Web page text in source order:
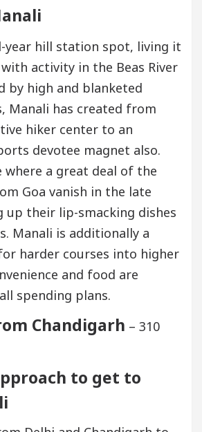
year hill station spot, living it
activity in the Beas River
by high and blanketed
Manali has created from
hiker center to an
devotee magnet also.
where a great deal of the
Goa vanish in the late
their lip-smacking dishes
Manali is additionally a
harder courses into higher
and food are
spending plans.
Chandigarh – 310
to get to